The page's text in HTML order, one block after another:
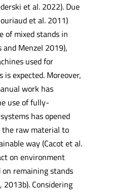
et al. 2022). Due
et al. 2011)
of mixed stands in
and Menzel 2019),
used for
is expected. Moreover,
work has
use of fully-
has opened
raw material to
way (Cacot et al.
on environment
remaining stands
2013b). Considering